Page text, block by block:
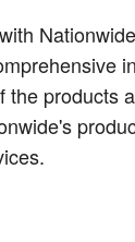
the products